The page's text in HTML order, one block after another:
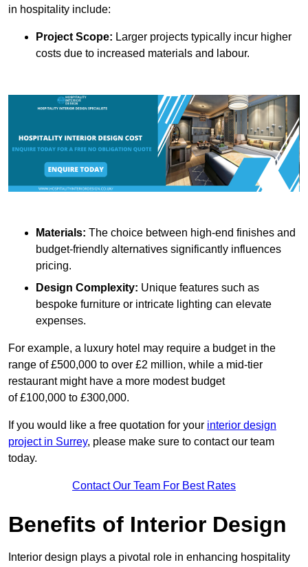
in hospitality include:
Project Scope: Larger projects typically incur higher
costs due to increased materials and labour.
Materials: The choice between high-end finishes and
budget-friendly alternatives significantly influences
pricing.
Design Complexity: Unique features such as
bespoke furniture or intricate lighting can elevate
expenses.
For example, a luxury hotel may require a budget in the
range of £500,000 to over £2 million, while a mid-tier
restaurant might have a more modest budget
of £100,000 to £300,000.
If you would like a free quotation for your interior design
project in Surrey, please make sure to contact our team
today.
Contact Our Team For Best Rates
Benefits of Interior Design
Interior design plays a pivotal role in enhancing hospitality